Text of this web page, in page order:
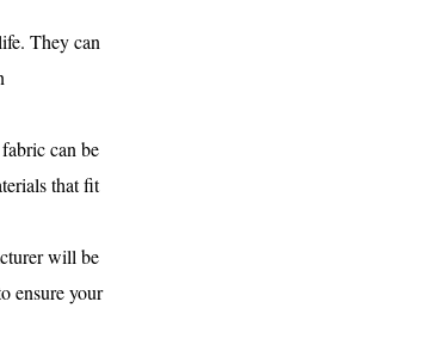
They can
can be
that fit
will be
ensure your